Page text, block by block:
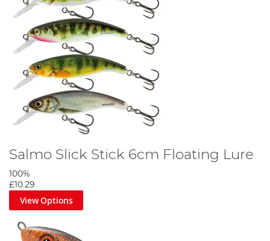
Salmo Slick Stick 6cm Floating Lure
100%
£10.29
View Options